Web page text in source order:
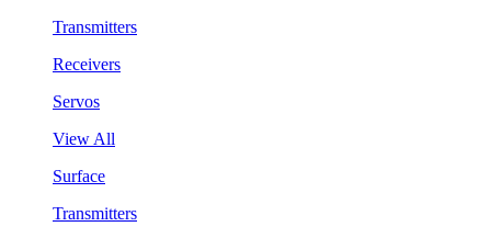
Transmitters
Receivers
Servos
View All
Surface
Transmitters